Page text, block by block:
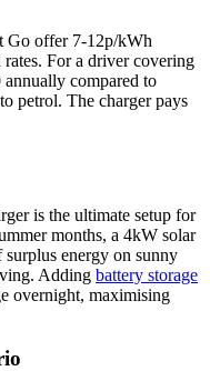
Go offer 7-12p/kWh
For a driver covering
annually compared to
petrol. The charger pays
is the ultimate setup for
months, a 4kW solar
energy on sunny
Adding battery storage
overnight, maximising